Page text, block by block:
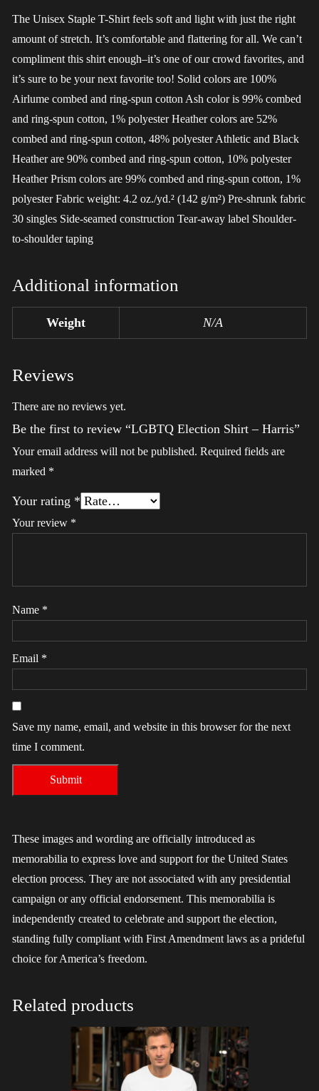
The Unisex Staple T-Shirt feels soft and light with just the right
amount of stretch. It’s comfortable and flattering for all. We can’t
compliment this shirt enough–it’s one of our crowd favorites, and
it’s sure to be your next favorite too! Solid colors are 100%
Airlume combed and ring-spun cotton Ash color is 99% combed
and ring-spun cotton, 1% polyester Heather colors are 52%
combed and ring-spun cotton, 48% polyester Athletic and Black
Heather are 90% combed and ring-spun cotton, 10% polyester
Heather Prism colors are 99% combed and ring-spun cotton, 1%
polyester Fabric weight: 4.2 oz./yd.² (142 g/m²) Pre-shrunk fabric
30 singles Side-seamed construction Tear-away label Shoulder-
to-shoulder taping
Additional information
Weight N/A
Reviews
There are no reviews yet.
Be the first to review “LGBTQ Election Shirt – Harris”
Your email address will not be published. Required fields are
marked *
Your rating *
Your review *
Name *
Email *
Save my name, email, and website in this browser for the next
time I comment.
These images and wording are officially introduced as
memorabilia to express love and support for the United States
election process. They are not associated with any presidential
campaign or any official endorsement. This memorabilia is
independently created to celebrate and support the election,
standing fully compliant with First Amendment laws as a prideful
choice for America’s freedom.
Related products